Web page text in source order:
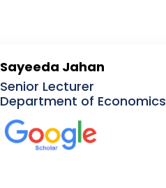
Sayeeda Jahan
Senior Lecturer
Department of Economics